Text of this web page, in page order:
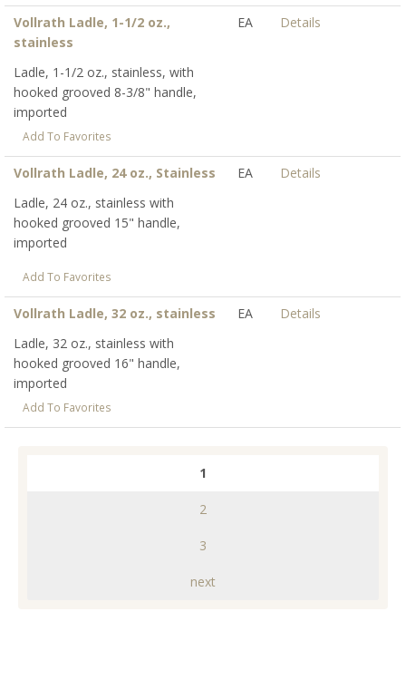
Vollrath Ladle, 1-1/2 oz.,
stainless
Ladle, 1-1/2 oz., stainless, with
hooked grooved 8-3/8" handle,
imported
Add To Favorites
EA Details
Vollrath Ladle, 24 oz., Stainless
Ladle, 24 oz., stainless with
hooked grooved 15" handle,
imported
Add To Favorites
EA Details
Vollrath Ladle, 32 oz., stainless
Ladle, 32 oz., stainless with
hooked grooved 16" handle,
imported
Add To Favorites
EA Details
1
2
3
next